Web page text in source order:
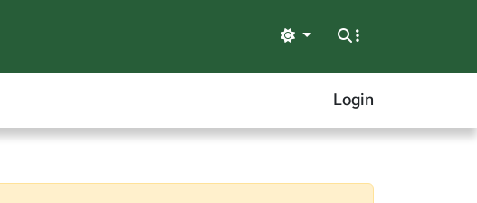
Light
Login